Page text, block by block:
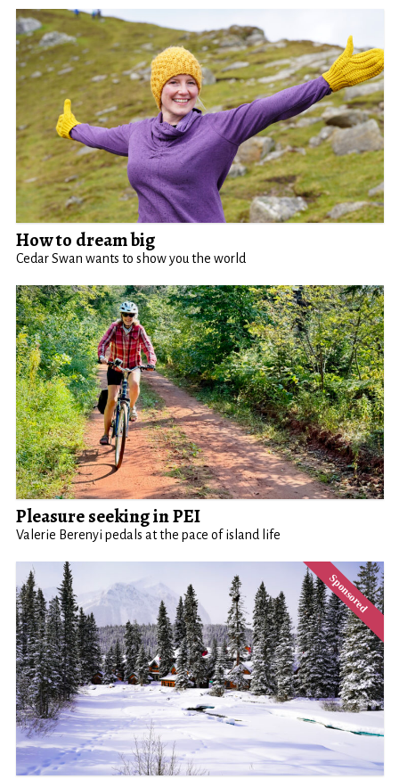
How to dream big
Cedar Swan wants to show you the world
Pleasure seeking in PEI
Valerie Berenyi pedals at the pace of island life